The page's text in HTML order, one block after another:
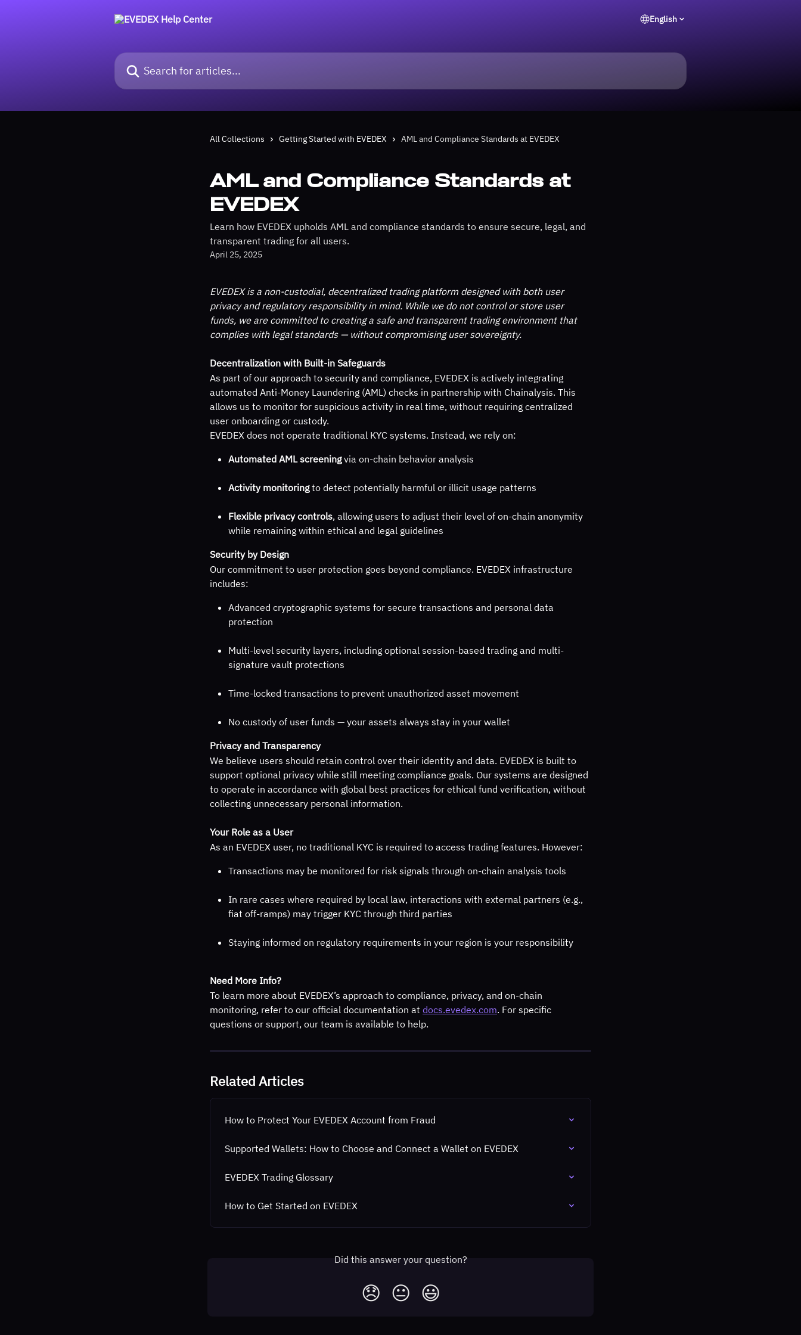
English
Search for articles...
All Collections Getting Started with EVEDEX AML and Compliance Standards at EVEDEX
AML and Compliance Standards at
EVEDEX
Learn how EVEDEX upholds AML and compliance standards to ensure secure, legal, and
transparent trading for all users.
April 25, 2025
EVEDEX is a non-custodial, decentralized trading platform designed with both user
privacy and regulatory responsibility in mind. While we do not control or store user
funds, we are committed to creating a safe and transparent trading environment that
complies with legal standards — without compromising user sovereignty.
Decentralization with Built-in Safeguards
As part of our approach to security and compliance, EVEDEX is actively integrating
automated Anti-Money Laundering (AML) checks in partnership with Chainalysis. This
allows us to monitor for suspicious activity in real time, without requiring centralized
user onboarding or custody.
EVEDEX does not operate traditional KYC systems. Instead, we rely on:
Automated AML screening via on-chain behavior analysis
Activity monitoring to detect potentially harmful or illicit usage patterns
Flexible privacy controls, allowing users to adjust their level of on-chain anonymity
while remaining within ethical and legal guidelines
Security by Design
Our commitment to user protection goes beyond compliance. EVEDEX infrastructure
includes:
Advanced cryptographic systems for secure transactions and personal data
protection
Multi-level security layers, including optional session-based trading and multi-
signature vault protections
Time-locked transactions to prevent unauthorized asset movement
No custody of user funds — your assets always stay in your wallet
Privacy and Transparency
We believe users should retain control over their identity and data. EVEDEX is built to
support optional privacy while still meeting compliance goals. Our systems are designed
to operate in accordance with global best practices for ethical fund verification, without
collecting unnecessary personal information.
Your Role as a User
As an EVEDEX user, no traditional KYC is required to access trading features. However:
Transactions may be monitored for risk signals through on-chain analysis tools
In rare cases where required by local law, interactions with external partners (e.g.,
fiat off-ramps) may trigger KYC through third parties
Staying informed on regulatory requirements in your region is your responsibility
Need More Info?
To learn more about EVEDEX’s approach to compliance, privacy, and on-chain
monitoring, refer to our official documentation at docs.evedex.com. For specific
questions or support, our team is available to help.
Related Articles
How to Protect Your EVEDEX Account from Fraud
Supported Wallets: How to Choose and Connect a Wallet on EVEDEX
EVEDEX Trading Glossary
How to Get Started on EVEDEX
Did this answer your question?
😞 😐 😃